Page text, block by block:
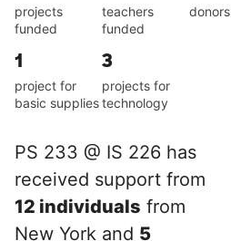
projects
funded
teachers
funded
donors
1
project for
basic supplies
3
projects for
technology
PS 233 @ IS 226 has
received support from
12 individuals from
New York and 5